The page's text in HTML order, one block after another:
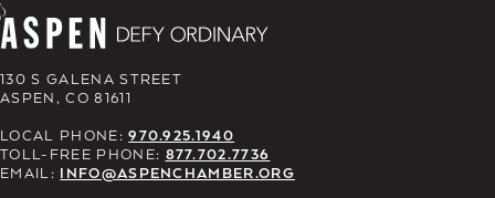
130 S GALENA STREET
ASPEN, CO 81611
LOCAL PHONE:970.925.1940
TOLL-FREE PHONE: 877.702.7736
EMAIL: INFO@ASPENCHAMBER.ORG